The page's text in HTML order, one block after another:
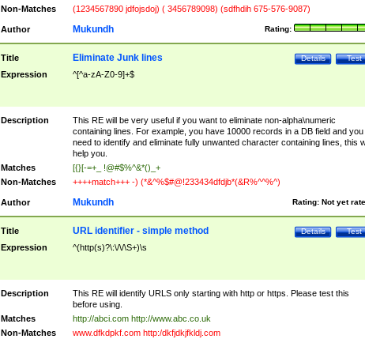
Non-Matches
(1234567890 jdfojsdoj) ( 3456789098) (sdfhdih 675-576-9087)
Author Rating:
Mukundh
Title Test
Details
Eliminate Junk lines
Expression ^[^a-zA-Z0-9]+$
Description
This RE will be very useful if you want to eliminate non-alpha\numeric
containing lines. For example, you have 10000 records in a DB field and you
need to identify and eliminate fully unwanted character containing lines, this
help you.
Matches
[{}[-=+_ !@#$%^&*()_+
Non-Matches
++++match+++ -) (*&^%$#@!233434dfdjb*(&R%^^%^)
Author Rating: Not yet
Mukundh
Title Test
Details
URL identifier - simple method
Expression ^(http(s)?\:\/\/\S+)\s
Description
This RE will identify URLS only starting with http or https. Please test this
before using.
Matches
http://abci.com http://www.abc.co.uk
Non-Matches
www.dfkdpkf.com http:/dkfjdkjfkldj.com